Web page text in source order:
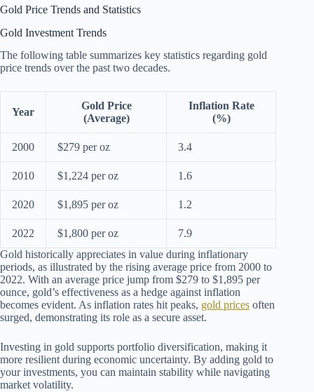
Gold Price Trends and Statistics
Gold Investment Trends
The following table summarizes key statistics regarding gold
price trends over the past two decades.
Year
Gold Price
(Average)
Inflation Rate
(%)
2000 $279 per oz 3.4
2010 $1,224 per oz 1.6
2020 $1,895 per oz 1.2
2022 $1,800 per oz
7.9
Gold historically appreciates in value during inflationary
periods, as illustrated by the rising average price from 2000 to
2022. With an average price jump from $279 to $1,895 per
ounce, gold’s effectiveness as a hedge against inflation
becomes evident. As inflation rates hit peaks, gold prices often
surged, demonstrating its role as a secure asset.
Investing in gold supports portfolio diversification, making it
more resilient during economic uncertainty. By adding gold to
your investments, you can maintain stability while navigating
market volatility.